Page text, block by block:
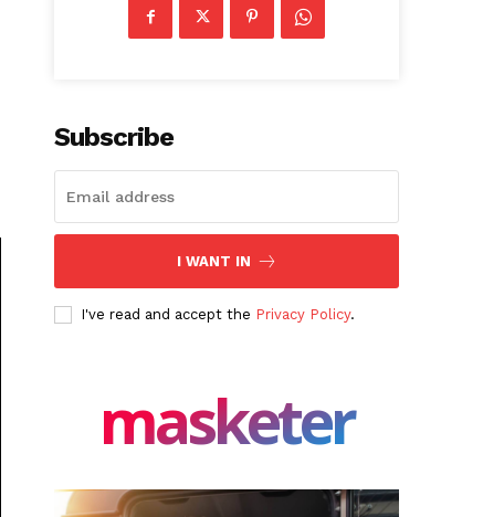
Subscribe
I WANT IN
I've read and accept the Privacy Policy.
masketer